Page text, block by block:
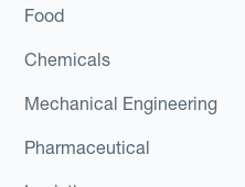
Food
Chemicals
Mechanical Engineering
Pharmaceutical